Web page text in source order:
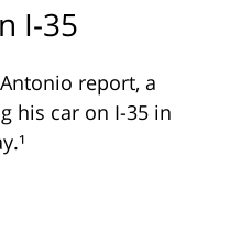
I-35
report, a
his car on I-35 in